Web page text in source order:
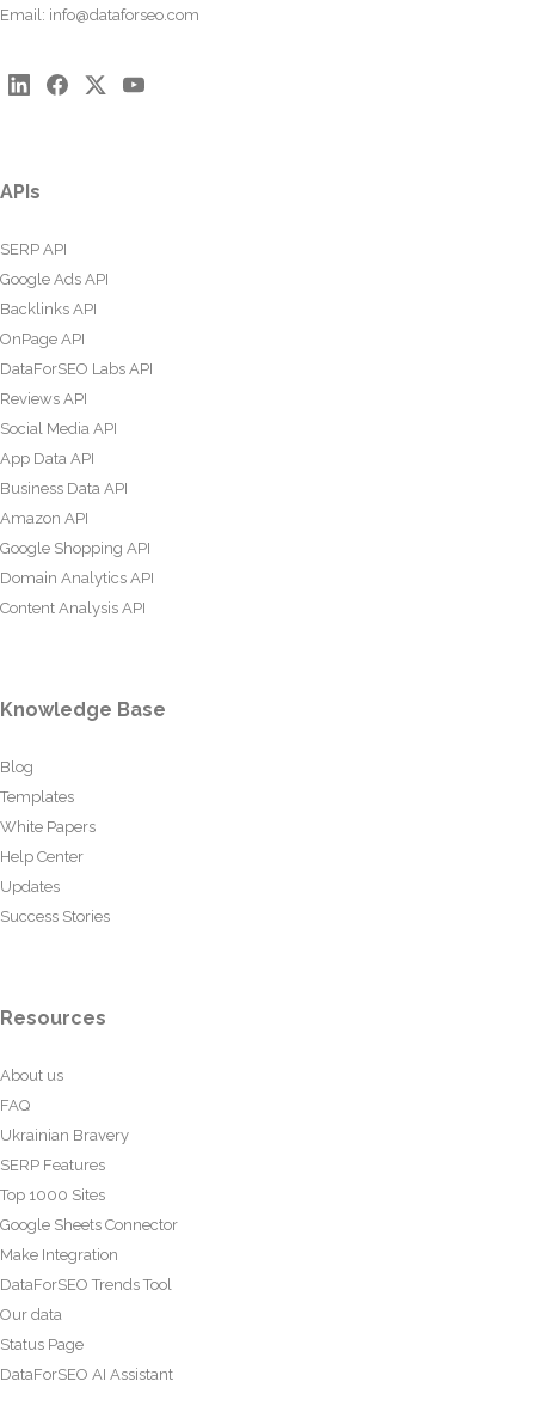
Email: info@dataforseo.com
APIs
SERP API
Google Ads API
Backlinks API
OnPage API
DataForSEO Labs API
Reviews API
Social Media API
App Data API
Business Data API
Amazon API
Google Shopping API
Domain Analytics API
Content Analysis API
Knowledge Base
Blog
Templates
White Papers
Help Center
Updates
Success Stories
Resources
About us
FAQ
Ukrainian Bravery
SERP Features
Top 1000 Sites
Google Sheets Connector
Make Integration
DataForSEO Trends Tool
Our data
Status Page
DataForSEO AI Assistant